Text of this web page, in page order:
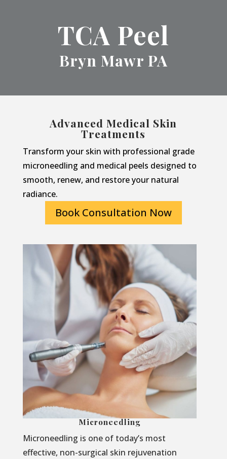
TCA Peel
Bryn Mawr PA
Advanced Medical Skin
Treatments
Transform your skin with professional grade
microneedling and medical peels designed to
smooth, renew, and restore your natural
radiance.
Book Consultation Now
Microneedling
Microneedling is one of today’s most
effective, non-surgical skin rejuvenation